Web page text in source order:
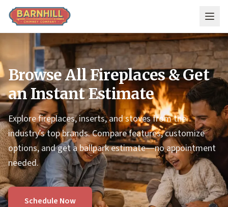
Skip to main content
Browse All Fireplaces & Get
an Instant Estimate
Explore fireplaces, inserts, and stoves from the
industry’s top brands. Compare features, customize
options, and get a ballpark estimate—no appointment
needed.
Schedule Now